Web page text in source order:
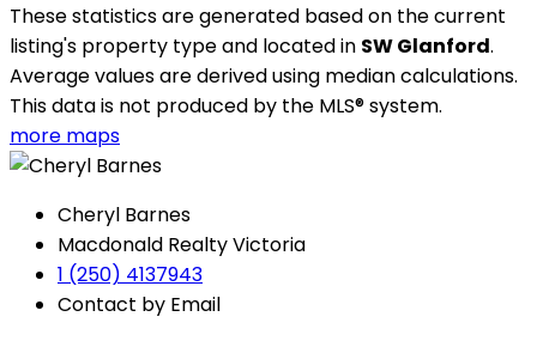
These statistics are generated based on the current
listing's property type and located in SW Glanford.
Average values are derived using median calculations.
This data is not produced by the MLS® system.
more maps
Cheryl Barnes
Macdonald Realty Victoria
1 (250) 4137943
Contact by Email